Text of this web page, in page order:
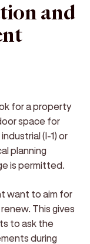
and
for a property
space for
(I-1) or
planning
is permitted.
want to aim for
This gives
to ask the
during